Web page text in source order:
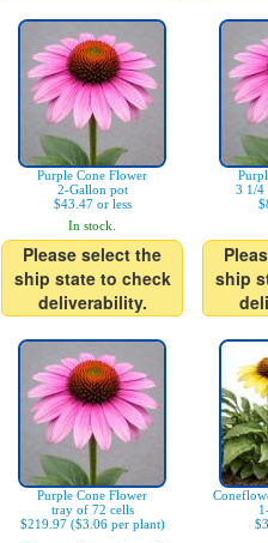
Purple Cone Flower
2-Gallon pot
$43.47 or less
In stock.
Please select the
ship state to check
deliverability.
3 1/4
ship
Purple Cone Flower
tray of 72 cells
$219.97 ($3.06 per plant)